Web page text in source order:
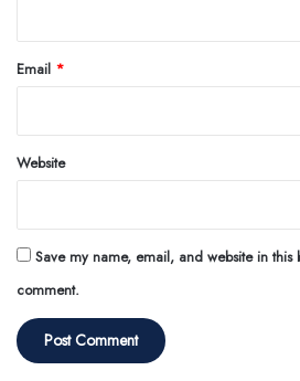
Email *
Website
Save my name, email, and website in this
comment.